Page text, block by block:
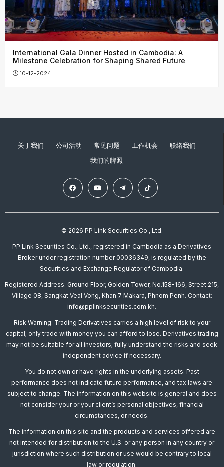
International Gala Dinner Hosted in Cambodia: A
Milestone Celebration for Shaping Shared Future
10-12-2024
关于我们 公司活动 常见问题 工作机会
联络我们
我们的牌照
© 2026 PP Link Securities Co., Ltd.
PP Link Securities Co., Ltd., registered in Cambodia as a Derivatives
Broker under registration number 00036349, is regulated by the
Securities and Exchange Regulator of Cambodia.
Registered Address: Ground Floor, Golden Tower, No.158-166, Street 215,
Village 08, Sangkat Veal Vong, Khan 7 Makara, Phnom Penh. Contact:
info@pplinksecurities.com.kh.
Risk Warning: Trading Derivatives carries a high level of risk to your
capital; only trade with money you can afford to lose. Derivatives trading
may not be suitable for all investors; fully understand the risks and seek
independent advice if necessary.
You do not own or have rights in the underlying assets. Past
performance does not indicate future performance, and tax laws are
subject to change. The information on this website is general and does
not consider your or your client’s personal objectives, financial
circumstances, or needs.
The information on this site and the products and services offered are
not intended for distribution to the U.S. or any person in any country or
jurisdiction where such distribution or use would be contrary to local
law or regulation.